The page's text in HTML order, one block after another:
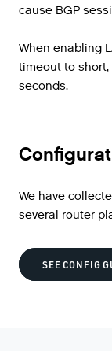
cause BGP
When enabling
timeout to
seconds.
We have
several router
SEE CONFIG